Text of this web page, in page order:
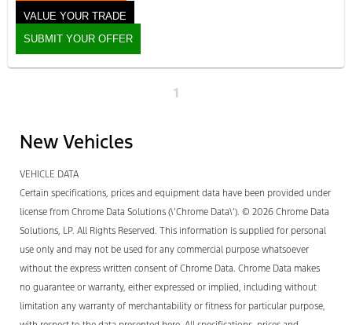
VALUE YOUR TRADE
SUBMIT YOUR OFFER
1
New Vehicles
VEHICLE DATA
Certain specifications, prices and equipment data have been provided under
license from Chrome Data Solutions (\’Chrome Data\’). © 2026 Chrome Data
Solutions, LP. All Rights Reserved. This information is supplied for personal
use only and may not be used for any commercial purpose whatsoever
without the express written consent of Chrome Data. Chrome Data makes
no guarantee or warranty, either expressed or implied, including without
limitation any warranty of merchantability or fitness for particular purpose,